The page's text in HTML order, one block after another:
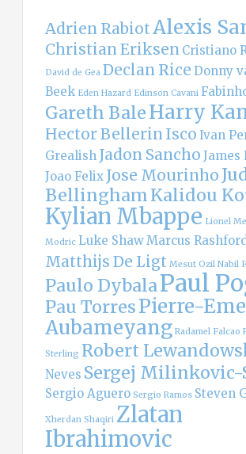
Adrien RabiotAlexis
Christian Eriksen Cristiano
David de Gea Declan Rice Donny
Beek Eden Hazard Edinson Cavani
Gareth BaleHarry
Hector Bellerin Isco Ivan
Grealish Jadon Sancho James
Joao Felix Jose Mourinho
BellinghamKalidou
Kylian Mbappe Lionel
Modric Luke ShawMarcus
Matthijs De Ligt Mesut Ozil Nabil
Paulo DybalaPaul
Pau TorresPierre-
Aubameyang Radamel Falcao
Sterling Robert
Neves Sergej Milinkovic-
Sergio Aguero Sergio Ramos Steven
Xherdan Shaqiri Zlatan
Ibrahimovic